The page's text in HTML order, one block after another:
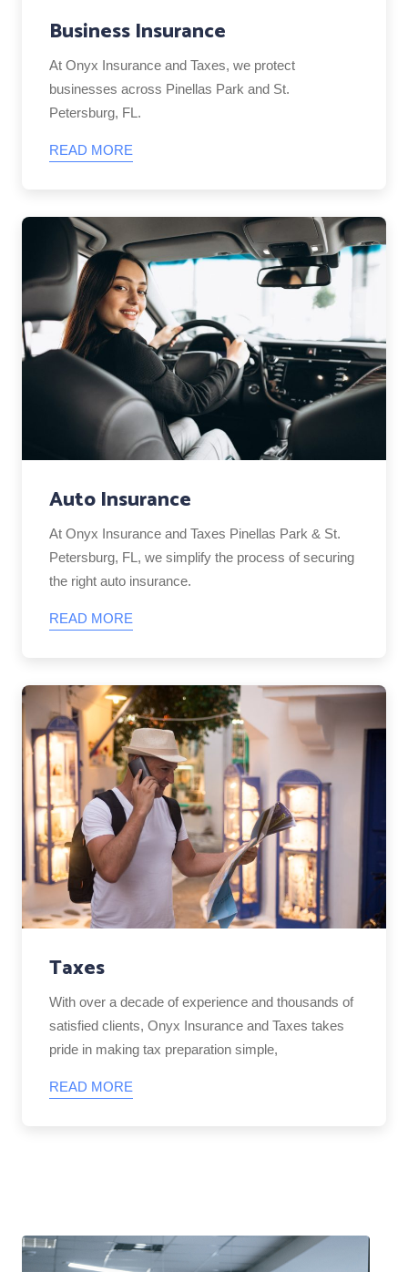
Business Insurance
At Onyx Insurance and Taxes, we protect
businesses across Pinellas Park and St.
Petersburg, FL.
READ MORE
Auto Insurance
At Onyx Insurance and Taxes Pinellas Park & St.
Petersburg, FL, we simplify the process of securing
the right auto insurance.
READ MORE
Taxes
With over a decade of experience and thousands of
satisfied clients, Onyx Insurance and Taxes takes
pride in making tax preparation simple,
READ MORE